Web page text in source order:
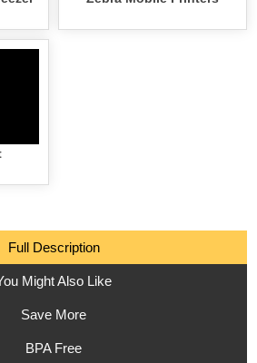
Full Description
Might Also Like
Save More
BPA Free